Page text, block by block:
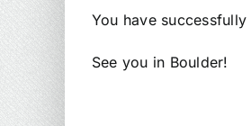
You have
See you in Boulder!